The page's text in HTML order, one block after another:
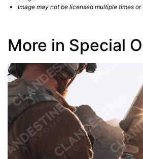
Image may not be licensed multiple times
More in Special